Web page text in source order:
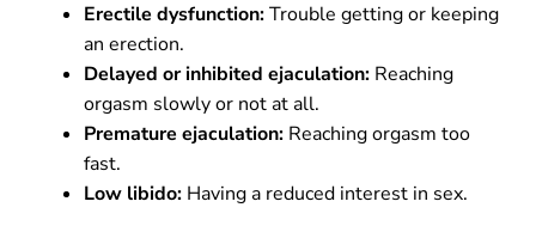
Erectile dysfunction:Trouble getting or keeping
an erection.
Delayed or inhibited ejaculation: Reaching
orgasm slowly or not at all.
Premature ejaculation: Reaching orgasm too
fast.
Low libido: Having a reduced interest in sex.